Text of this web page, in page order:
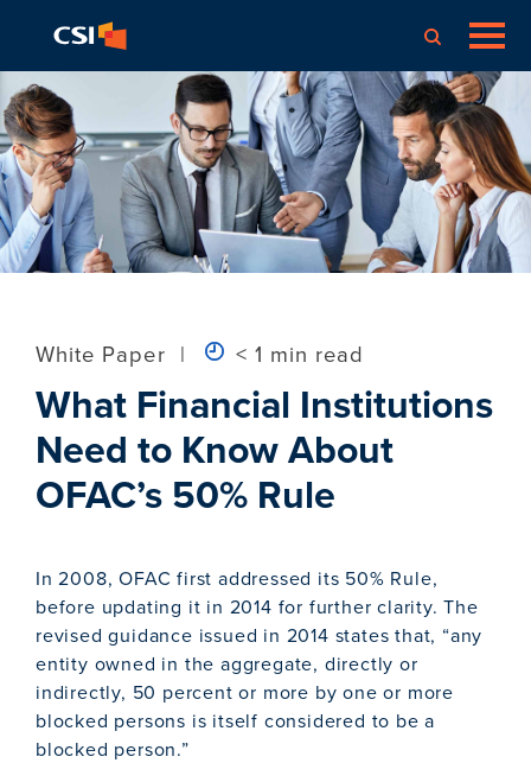
White Paper | < 1 min read
What Financial Institutions
Need to Know About
OFAC’s 50% Rule
In 2008, OFAC first addressed its 50% Rule,
before updating it in 2014 for further clarity. The
revised guidance issued in 2014 states that, “any
entity owned in the aggregate, directly or
indirectly, 50 percent or more by one or more
blocked persons is itself considered to be a
blocked person.”